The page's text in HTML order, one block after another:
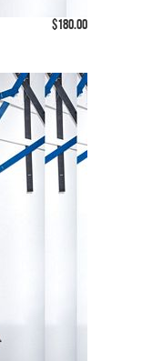
$180.00